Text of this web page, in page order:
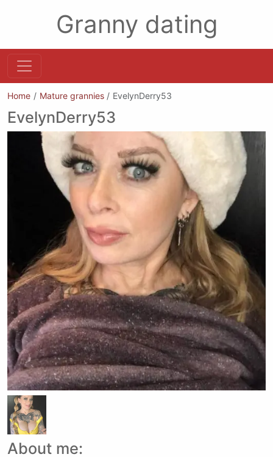
Granny dating
Home Mature grannies EvelynDerry53
EvelynDerry53
About me: